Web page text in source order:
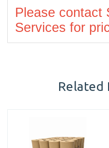
Please contact
Services for
Related